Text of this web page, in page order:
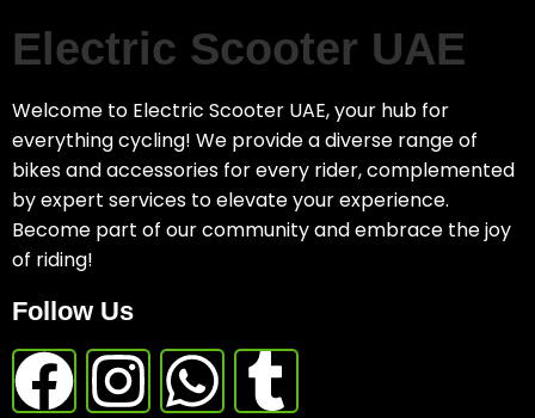
Electric Scooter UAE
Welcome to Electric Scooter UAE, your hub for
everything cycling! We provide a diverse range of
bikes and accessories for every rider, complemented
by expert services to elevate your experience.
Become part of our community and embrace the joy
of riding!
Follow Us